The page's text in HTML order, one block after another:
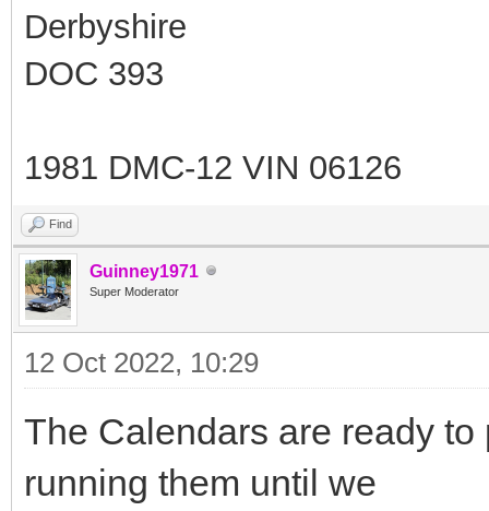
Derbyshire
DOC 393
1981 DMC-12 VIN 06126
Find
Guinney1971
Super Moderator
12 Oct 2022, 10:29
The Calendars are ready
running them until we